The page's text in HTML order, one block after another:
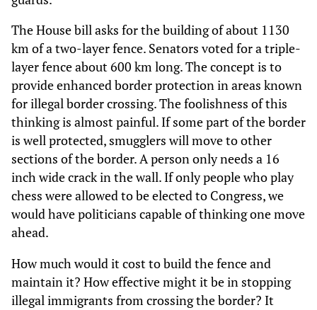
The House bill asks for the building of about 1130
km of a two-layer fence. Senators voted for a triple-
layer fence about 600 km long. The concept is to
provide enhanced border protection in areas known
for illegal border crossing. The foolishness of this
thinking is almost painful. If some part of the border
is well protected, smugglers will move to other
sections of the border. A person only needs a 16
inch wide crack in the wall. If only people who play
chess were allowed to be elected to Congress, we
would have politicians capable of thinking one move
ahead.
How much would it cost to build the fence and
maintain it? How effective might it be in stopping
illegal immigrants from crossing the border? It